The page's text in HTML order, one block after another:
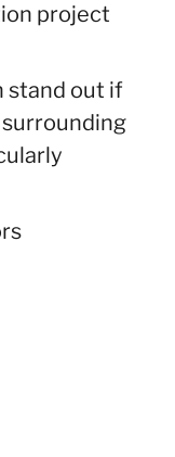
project
stand out if